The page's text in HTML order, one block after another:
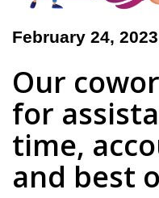
February 24, 2023
Our
for
time,
and best